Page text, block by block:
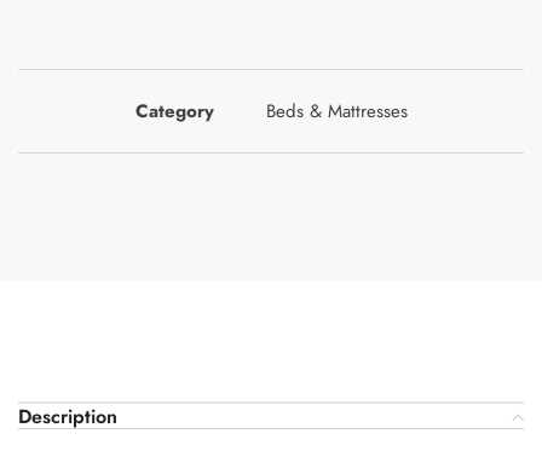
Category Beds & Mattresses
Description